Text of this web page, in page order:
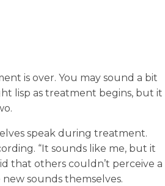
is over. You may sound a bit
lisp as treatment begins, but it
speak during treatment.
“It sounds like me, but it
that others couldn’t perceive a
sounds themselves.